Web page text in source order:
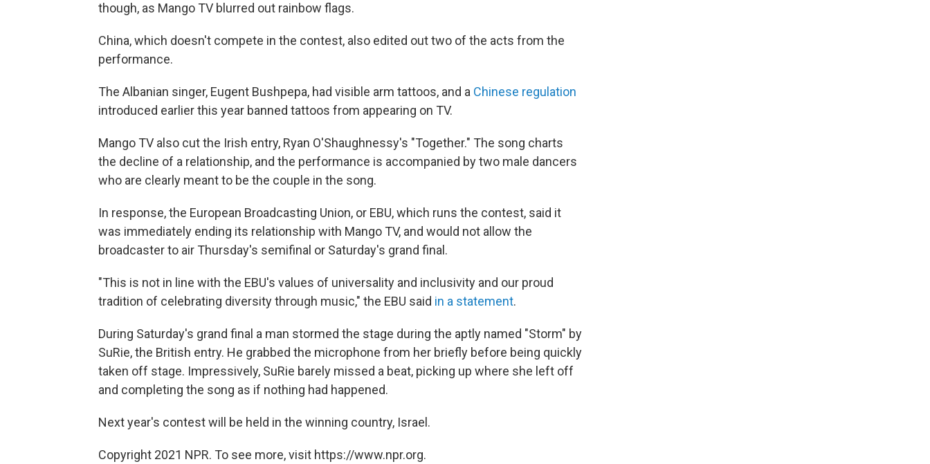
though, as Mango TV blurred out rainbow flags.
China, which doesn't compete in the contest, also edited out two of the acts from the
performance.
The Albanian singer, Eugent Bushpepa, had visible arm tattoos, and a Chinese regulation
introduced earlier this year banned tattoos from appearing on TV.
Mango TV also cut the Irish entry, Ryan O'Shaughnessy's "Together." The song charts
the decline of a relationship, and the performance is accompanied by two male dancers
who are clearly meant to be the couple in the song.
In response, the European Broadcasting Union, or EBU, which runs the contest, said it
was immediately ending its relationship with Mango TV, and would not allow the
broadcaster to air Thursday's semifinal or Saturday's grand final.
"This is not in line with the EBU's values of universality and inclusivity and our proud
tradition of celebrating diversity through music," the EBU said in a statement.
During Saturday's grand final a man stormed the stage during the aptly named "Storm" by
SuRie, the British entry. He grabbed the microphone from her briefly before being quickly
taken off stage. Impressively, SuRie barely missed a beat, picking up where she left off
and completing the song as if nothing had happened.
Next year's contest will be held in the winning country, Israel.
Copyright 2021 NPR. To see more, visit https://www.npr.org.